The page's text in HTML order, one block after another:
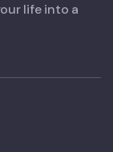
life into a